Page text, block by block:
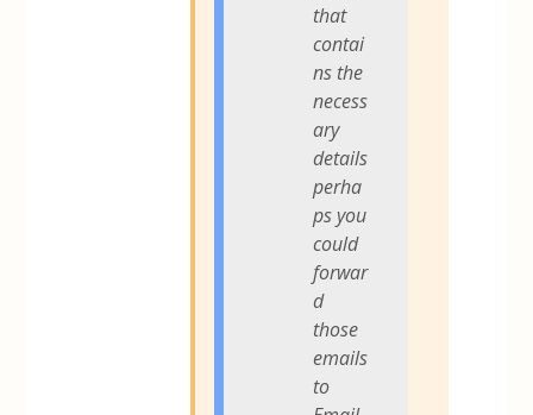
that
contai
ns the
necess
ary
details
perha
ps you
could
forwar
d
those
emails
to